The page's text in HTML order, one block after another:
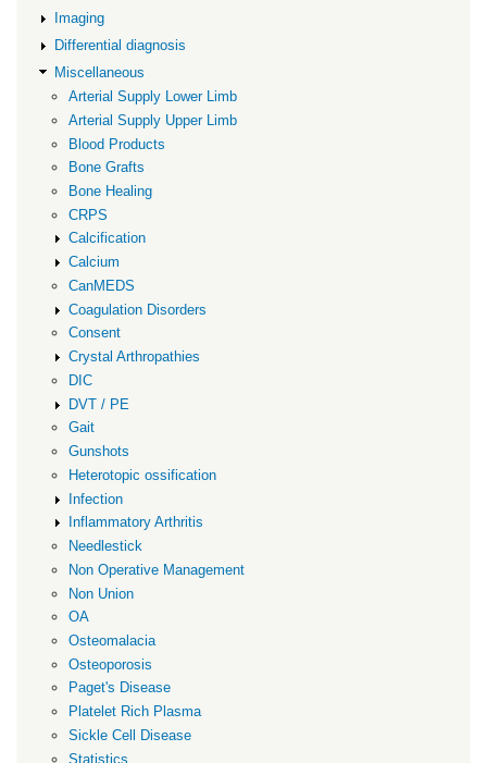
Imaging
Differential diagnosis
Miscellaneous
Arterial Supply Lower Limb
Arterial Supply Upper Limb
Blood Products
Bone Grafts
Bone Healing
CRPS
Calcification
Calcium
CanMEDS
Coagulation Disorders
Consent
Crystal Arthropathies
DIC
DVT / PE
Gait
Gunshots
Heterotopic ossification
Infection
Inflammatory Arthritis
Needlestick
Non Operative Management
Non Union
OA
Osteomalacia
Osteoporosis
Paget's Disease
Platelet Rich Plasma
Sickle Cell Disease
Statistics